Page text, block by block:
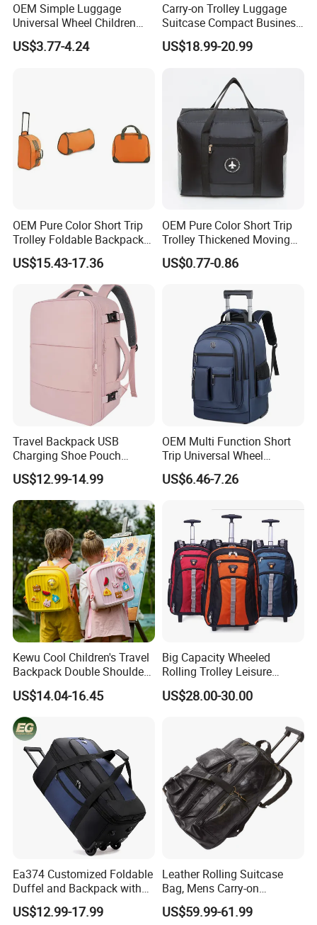
OEM Simple Luggage
Universal Wheel Children
Trolley Case
US$3.77-4.24
Carry-on Trolley Luggage
Suitcase Compact Business
Backpack Bag with Wheels
US$18.99-20.99
OEM Pure Color Short Trip
Trolley Foldable Backpack
Luggage
US$15.43-17.36
OEM Pure Color Short Trip
Trolley Thickened Moving
and Packing Luggage
US$0.77-0.86
Travel Backpack USB
Charging Shoe Pouch
Laptop Flight Nurse Bag
Casual Daypack
US$12.99-14.99
OEM Multi Function Short
Trip Universal Wheel
Computer Schoolbag
US$6.46-7.26
Kewu Cool Children's Travel
Backpack Double Shoulder
Pull Rod Bag DIY Pattern
Spinal Protection and
Weight Reduction for
Children's Luggage
US$14.04-16.45
Big Capacity Wheeled
Rolling Trolley Leisure
Business Travel Computer
Laptop Luggage Pack Bag
US$28.00-30.00
Ea374 Customized Foldable
Duffel and Backpack with
Wheels Travel Luggage
Trolley Bags Zipper
US$12.99-17.99
Leather Rolling Suitcase
Bag, Mens Carry-on
Backpack Trolley Luggage
Case
US$59.99-61.99